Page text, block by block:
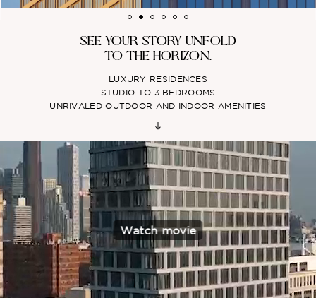
SEE YOUR STORY UNFOLD
TO THE HORIZON.
LUXURY RESIDENCES
STUDIO TO 3 BEDROOMS
UNRIVALED OUTDOOR AND INDOOR AMENITIES
Watch movie